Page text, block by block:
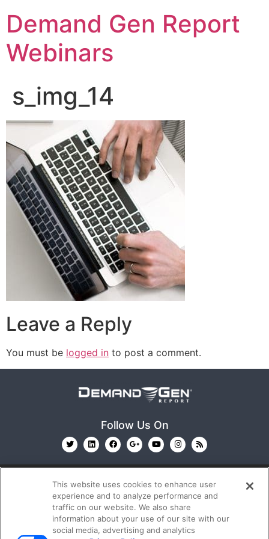
Demand Gen Report
Webinars
s_img_14
Leave a Reply
You must be logged in to post a comment.
Follow Us On
© 2026 Emerald X, LLC. All Rights Reserved
This website uses cookies to enhance user
experience and to analyze performance and
traffic on our website. We also share
information about your use of our site with our
social media, advertising and analytics